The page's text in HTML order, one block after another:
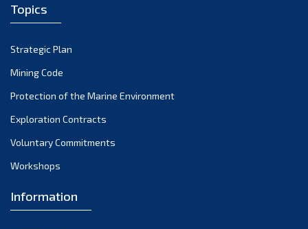
March 2022
December 2021
November 2021
October 2021
September 2021
June 2021
Topics
Strategic Plan
Mining Code
Protection of the Marine Environment
Exploration Contracts
Voluntary Commitments
Workshops
Information